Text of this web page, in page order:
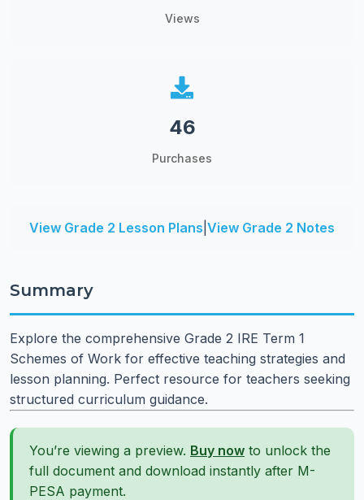
Views
46
Purchases
View Grade 2 Lesson Plans View Grade 2 Notes
Summary
Explore the comprehensive Grade 2 IRE Term 1
Schemes of Work for effective teaching strategies and
lesson planning. Perfect resource for teachers seeking
structured curriculum guidance.
You’re viewing a preview. Buy now to unlock the
full document and download instantly after M-
PESA payment.